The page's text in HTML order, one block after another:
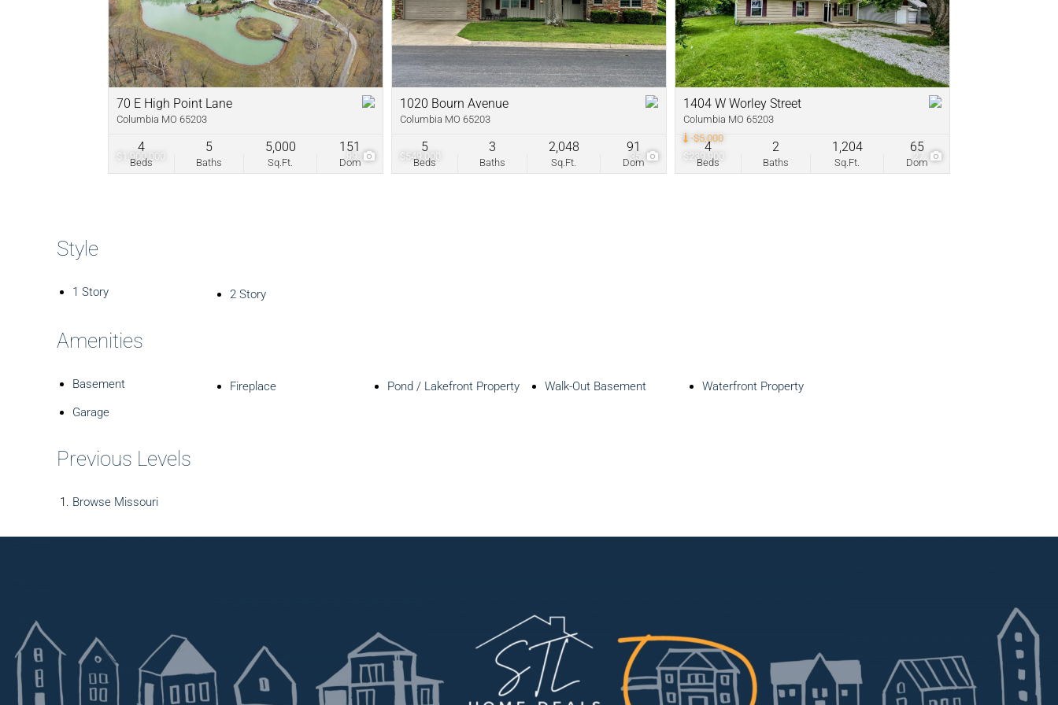
New Home
Residential Income
Show only Active Listings
$1,900,000 99
70 E High Point Lane
Columbia MO 65203
Beds
4
Baths
5
Sq.Ft.
5,000
Dom
151
$549,000 35
1020 Bourn Avenue
Columbia MO 65203
Beds
5
Baths
3
Sq.Ft.
2,048
Dom
91
$239,900
-$5,000
27
1404 W Worley Street
Columbia MO 65203
Beds
4
Baths
2
Sq.Ft.
1,204
Dom
65
Style
1 Story 2 Story
Amenities
Basement Fireplace Pond / Lakefront Property Walk-Out Basement
Waterfront Property
Garage
Previous Levels
Browse Missouri